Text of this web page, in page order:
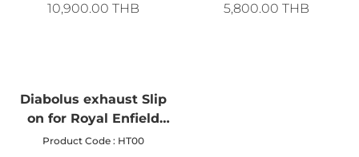
10,900.00 THB 5,800.00 THB
Diabolus exhaust Slip
on for Royal Enfield
hunter 350
Product Code : HT00